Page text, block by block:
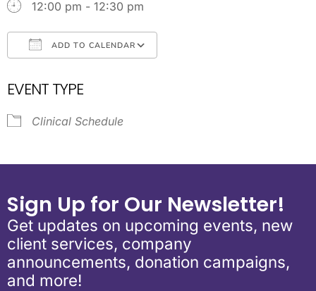
12:00 pm - 12:30 pm
ADD TO CALENDAR
EVENT TYPE
Clinical Schedule
Sign Up for Our Newsletter!
Get updates on upcoming events, new
client services, company
announcements, donation campaigns,
and more!